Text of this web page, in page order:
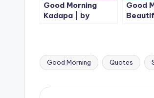
Good Morning
Kadapa | by
Good
Tags:
Good Morning Quotes